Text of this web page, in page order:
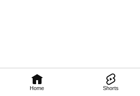
Home Shorts